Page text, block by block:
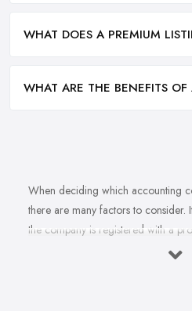
WHAT DOES A PREMIUM
WHAT ARE THE BENEFITS
When deciding which accounting
there are many factors to consider.
the company is registered with a
ACCA, ICAEW or CIMA. This